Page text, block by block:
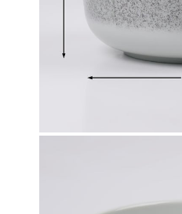
Debit and Credit Cards,